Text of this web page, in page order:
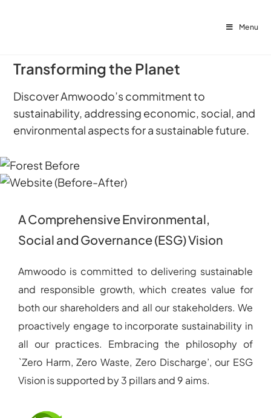
Menu
Transforming the Planet
Discover Amwoodo’s commitment to
sustainability, addressing economic, social, and
environmental aspects for a sustainable future.
A Comprehensive Environmental,
Social and Governance (ESG) Vision
Amwoodo is committed to delivering sustainable
and responsible growth, which creates value for
both our shareholders and all our stakeholders. We
proactively engage to incorporate sustainability in
all our practices. Embracing the philosophy of
`Zero Harm, Zero Waste, Zero Discharge’, our ESG
Vision is supported by 3 pillars and 9 aims.